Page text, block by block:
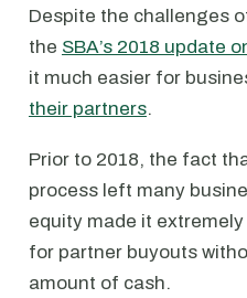
Despite the challenges
the SBA’s 2018 update
it much easier for
their partners.
Prior to 2018, the fact
process left many
equity made it
for partner buyouts
amount of cash.